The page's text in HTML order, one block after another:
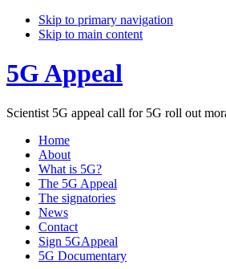
Skip to primary navigation
Skip to main content
5G Appeal
Scientist 5G appeal call for 5G roll out
Home
About
What is 5G?
The 5G Appeal
The signatories
News
Contact
Sign 5GAppeal
5G Documentary